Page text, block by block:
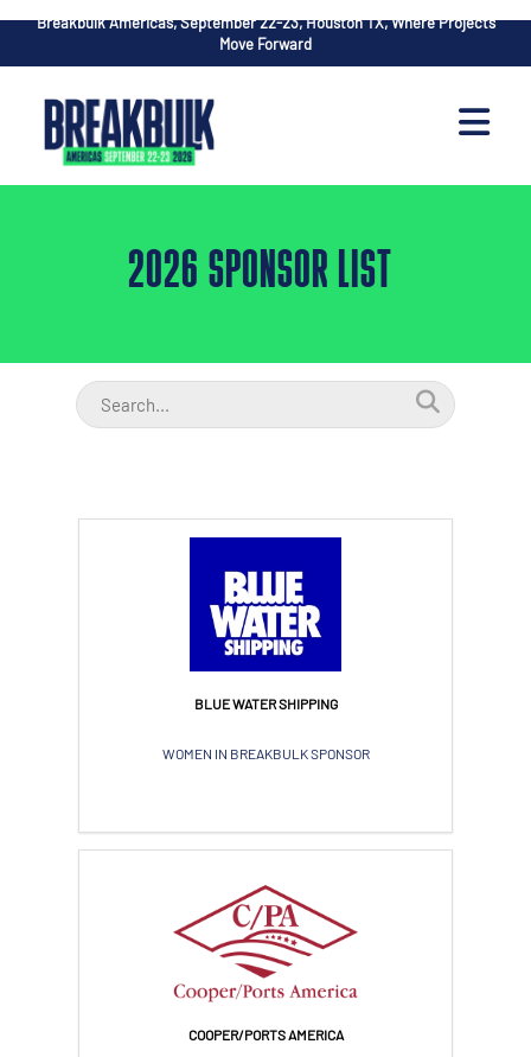
Breakbulk Americas, September 22-23, Houston TX, Where Projects
Move Forward
2026 SPONSOR LIST
BLUE WATER SHIPPING
WOMEN IN BREAKBULK SPONSOR
COOPER/PORTS AMERICA